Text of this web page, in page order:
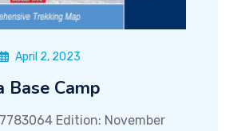
April 2, 2023
Base Camp
Edition: November